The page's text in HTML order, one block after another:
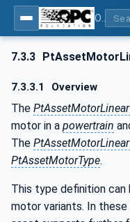
7.3.3
7.3.3.1 Overview
The
motor in a powertrain
The
PtAssetMotorType.
This type definition
motor variants. In